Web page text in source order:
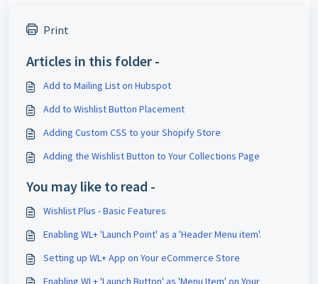
Print
Articles in this folder -
Add to Mailing List on Hubspot
Add to Wishlist Button Placement
Adding Custom CSS to your Shopify Store
Adding the Wishlist Button to Your Collections Page
You may like to read -
Wishlist Plus - Basic Features
Enabling WL+ 'Launch Point' as a 'Header Menu item'.
Setting up WL+ App on Your eCommerce Store
Enabling WL+ 'Launch Button' as 'Menu Item' on Your